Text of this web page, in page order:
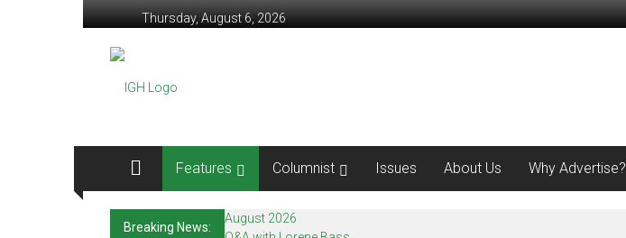
to
content
Thursday, August 6, 2026
In
Good
Mohawk
Features Columnist Issues About Us Why Advertise?
Breaking News:
August 2026